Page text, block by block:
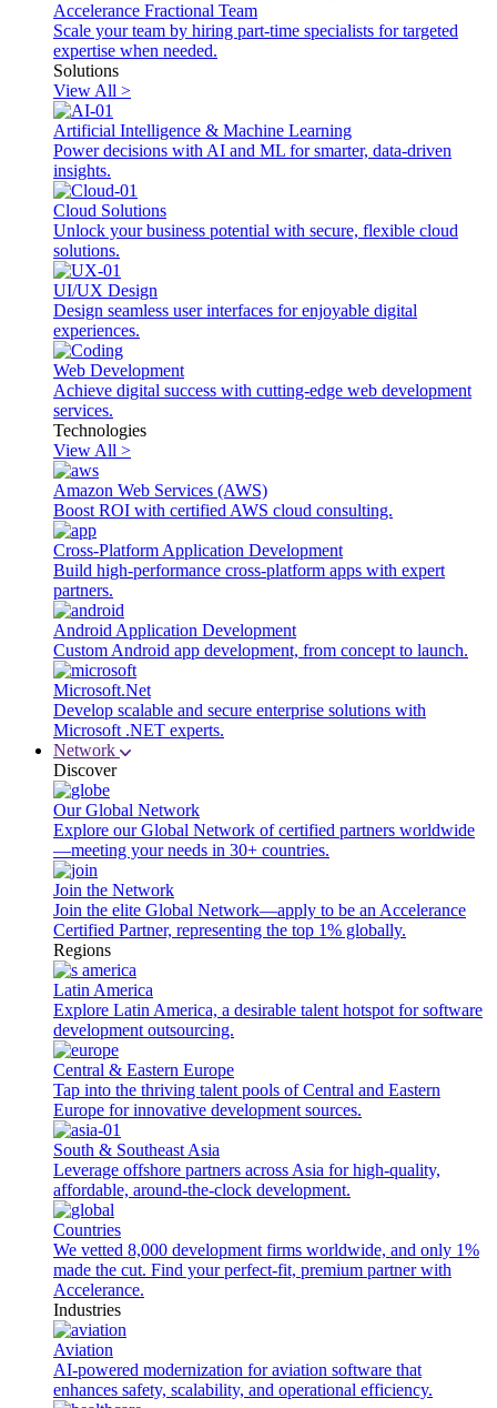
Accelerance Fractional Team
Scale your team by hiring part-time specialists for targeted
expertise when needed.
Solutions
View All >
Artificial Intelligence & Machine Learning
Power decisions with AI and ML for smarter, data-driven
insights.
Cloud Solutions
Unlock your business potential with secure, flexible cloud
solutions.
UI/UX Design
Design seamless user interfaces for enjoyable digital
experiences.
Web Development
Achieve digital success with cutting-edge web development
services.
Technologies
View All >
Amazon Web Services (AWS)
Boost ROI with certified AWS cloud consulting.
Cross-Platform Application Development
Build high-performance cross-platform apps with expert
partners.
Android Application Development
Custom Android app development, from concept to launch.
Microsoft.Net
Develop scalable and secure enterprise solutions with
Microsoft .NET experts.
Network
Discover
Our Global Network
Explore our Global Network of certified partners worldwide
—meeting your needs in 30+ countries.
Join the Network
Join the elite Global Network—apply to be an Accelerance
Certified Partner, representing the top 1% globally.
Regions
Latin America
Explore Latin America, a desirable talent hotspot for software
development outsourcing.
Central & Eastern Europe
Tap into the thriving talent pools of Central and Eastern
Europe for innovative development sources.
South & Southeast Asia
Leverage offshore partners across Asia for high-quality,
affordable, around-the-clock development.
Countries
We vetted 8,000 development firms worldwide, and only 1%
made the cut. Find your perfect-fit, premium partner with
Accelerance.
Industries
Aviation
AI-powered modernization for aviation software that
enhances safety, scalability, and operational efficiency.